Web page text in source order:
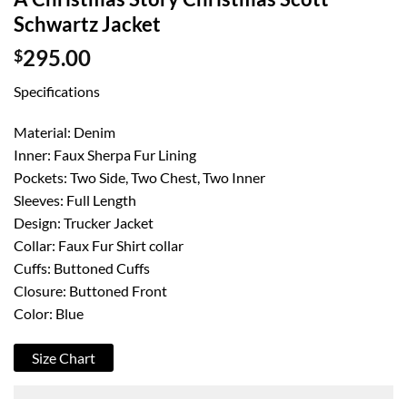
Schwartz Jacket
$295.00
Specifications
Material: Denim
Inner: Faux Sherpa Fur Lining
Pockets: Two Side, Two Chest, Two Inner
Sleeves: Full Length
Design: Trucker Jacket
Collar: Faux Fur Shirt collar
Cuffs: Buttoned Cuffs
Closure: Buttoned Front
Color: Blue
Size Chart